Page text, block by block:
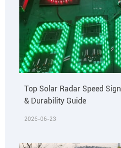
Top Solar Radar Speed
& Durability Guide
2026-06-23